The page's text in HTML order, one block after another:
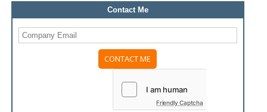
Contact Me
Friendly Captcha